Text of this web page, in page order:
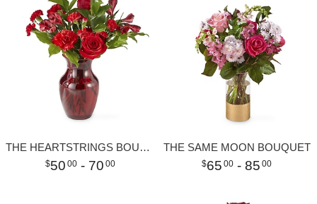
THE HEARTSTRINGS BOUQUET
50 00 - 70 00
THE SAME MOON BOUQUET
65 00 - 85 00